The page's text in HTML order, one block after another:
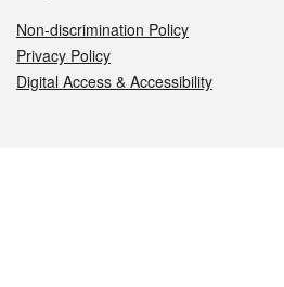
Non-discrimination Policy
Privacy Policy
Digital Access & Accessibility